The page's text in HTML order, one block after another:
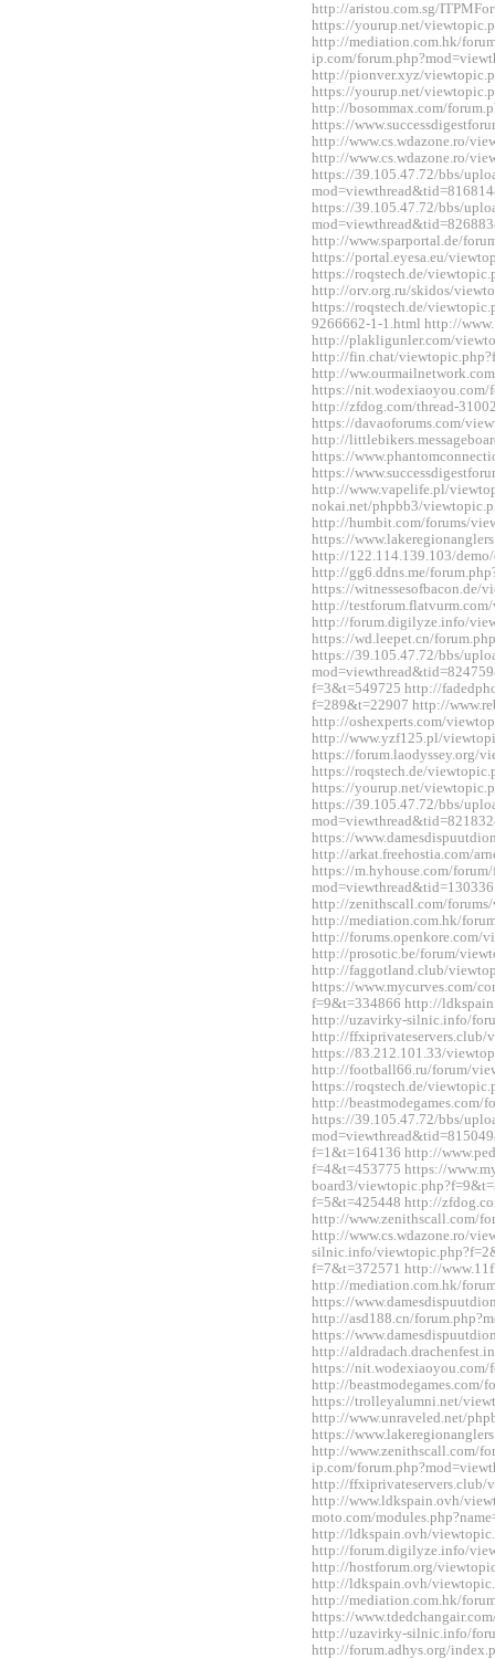
http://aristou.com.sg/
https://yourup.net/
http://mediation.com.hk/
ip.com/
http://pionver.xyz/
https://yourup.net/
http://bosommax.com/
https://
http://www.cs.wdazone.ro/
http://www.cs.wdazone.ro/
https://39.105.47.72/bbs/
https://39.105.47.72/bbs/
http://www.sparportal.de/
https://portal.eyesa.eu/
https://roqstech.de/
http://orv.org.ru/skidos/
https://roqstech.de/
9266662-1-1.html http://
http://plakligunler.com/
http://fin.chat/
http://
https://nit.wodexiaoyou.com/
http://zfdog.com/thread-
https://davaoforums.com/
http://
https://
https://
http://www.vapelife.pl/
nokai.net/phpbb3/
http://humbit.com/forums/
https://
http://122.114.139.103/
http://gg6.ddns.me/
https://witnessesofbacon.de/
http://
http://forum.digilyze.info/
https://wd.leepet.cn/
https://39.105.47.72/bbs/
f=3&t=549725 http://
f=289&t=22907 http://
http://oshexperts.com/
http://www.yzf125.pl/
https://forum.laodyssey.org/
https://roqstech.de/
https://yourup.net/
https://39.105.47.72/bbs/
https://
http://arkat.freehostia.com/
https://m.hyhouse.com/
http://zenithscall.com/
http://mediation.com.hk/
http://forums.openkore.com/
http://prosotic.be/forum/
http://faggotland.club/
https://www.mycurves.com/
f=9&t=334866 http://
http://uzavirky-silnic.info/
http://ffxiprivateservers.club/
https://83.212.101.33/
http://football66.ru/forum/
https://roqstech.de/
http://
https://39.105.47.72/bbs/
f=1&t=164136 http://
f=4&t=453775 https://
board3/
f=5&t=425448 http://
http://www.zenithscall.com/
http://www.cs.wdazone.ro/
silnic.info/
f=7&t=372571 http://
http://mediation.com.hk/
https://
http://asd188.cn/
https://
http://
https://nit.wodexiaoyou.com/
http://
https://trolleyalumni.net/
http://www.unraveled.net/
https://
http://www.zenithscall.com/
ip.com/
http://ffxiprivateservers.club/
http://www.ldkspain.ovh/
moto.com/
http://ldkspain.ovh/
http://forum.digilyze.info/
http://hostforum.org/
http://ldkspain.ovh/
http://mediation.com.hk/
https://
http://uzavirky-silnic.info/
http://forum.adhys.org/